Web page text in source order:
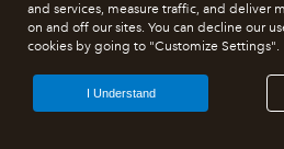
and services, measure traffic, and deliver
on and off our sites. You can decline our
cookies by going to "Customize Settings".
I Understand